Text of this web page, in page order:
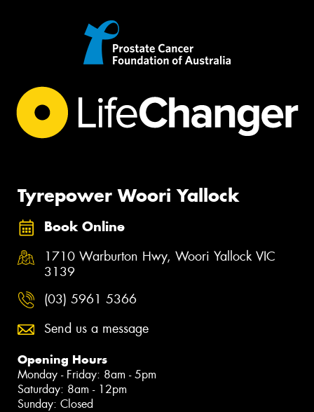
Tyrepower Woori Yallock
Book Online
1710 Warburton Hwy, Woori Yallock VIC
3139
(03) 5961 5366
Send us a message
Opening Hours
Monday - Friday: 8am - 5pm
Saturday: 8am - 12pm
Sunday: Closed